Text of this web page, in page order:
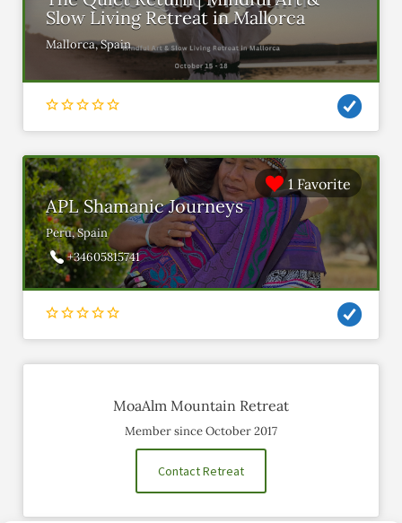
Slow Living Retreat in Mallorca
Mallorca, Spain
1 Favorite
APL Shamanic Journeys
Peru, Spain
+34605815741
MoaAlm Mountain Retreat
Member since October 2017
Contact Retreat